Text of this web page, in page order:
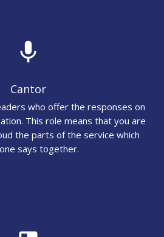
mic
Cantor
who offer the responses on
This role means that you are
the parts of the service which
says together.